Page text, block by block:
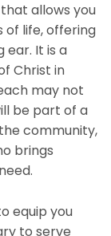
allows you
of life, offering
ear. It is a
Christ in
may not
be part of a
community,
brings
equip you
to serve